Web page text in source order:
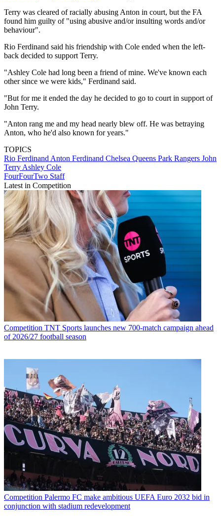
Terry was cleared of racially abusing Anton in court, but the FA
found him guilty of "using abusive and/or insulting words and/or
behaviour".
Rio Ferdinand said his friendship with Cole ended when the left-
back decided to support Terry.
"Ashley Cole had long been a friend of mine. We've known each
other since we were kids," Ferdinand said.
"But for me it ended the day he decided to go to court in support of
John Terry.
"Anton rang me and my head nearly blew off. He was betraying
Anton, who he'd also known for years."
TOPICS
Rio Ferdinand Anton Ferdinand Chelsea Queens Park Rangers John
Terry Ashley Cole
FourFourTwo Staff
Latest in Competition
Competition TNT Sports launches new 700-match campaign ahead
of 2026/27 football season
Competition Palermo FC make ambitious UEFA Euro 2032 bid in
conjunction with stadium redevelopment